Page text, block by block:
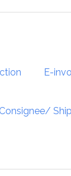
E-
Consignee/